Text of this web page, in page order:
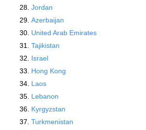
Jordan
Azerbaijan
United Arab Emirates
Tajikistan
Israel
Hong Kong
Laos
Lebanon
Kyrgyzstan
Turkmenistan